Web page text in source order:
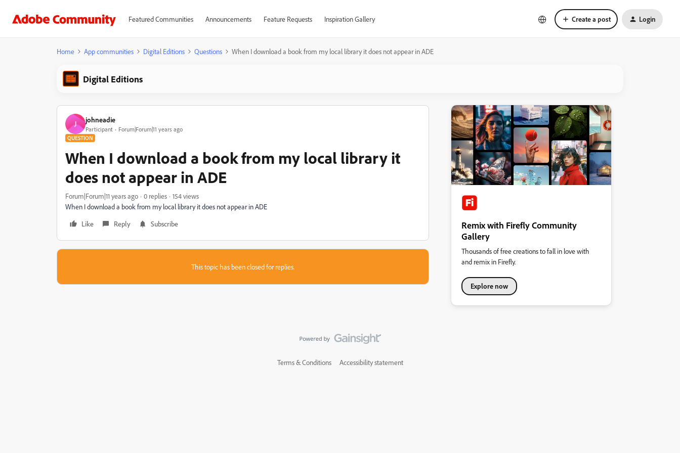
Featured Communities Announcements Feature Requests Inspiration Gallery Create a post Login
Home App communities Digital Editions Questions When I download a book from my local library it does not appear in ADE
Digital Editions
J johneadie
Participant Forum|Forum|11 years ago
QUESTION
When I download a book from my local library it
does not appear in ADE
Forum|Forum|11 years ago 0 replies
154 views
When I download a book from my local library it does not appear in ADE
Like
Reply Subscribe
This topic has been closed for replies.
Remix with Firefly Community
Gallery
Thousands of free creations to fall in love with
and remix in Firefly.
Explore now
Terms & Conditions Accessibility statement